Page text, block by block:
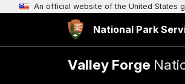
An official website of the United States
National Park
Valley Forge